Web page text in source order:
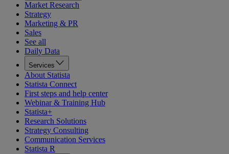
Market Research
Strategy
Marketing & PR
Sales
See all
Daily Data
Services
About Statista
Statista Connect
First steps and help center
Webinar & Training Hub
Statista+
Research Solutions
Strategy Consulting
Communication Services
Statista R